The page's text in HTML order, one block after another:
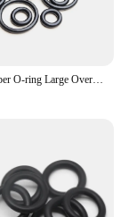
EPDM Rubber O-ring Large Overall Diameter 4/5/5.5/6/7/8/9/10/11/12/13/14/15/16/17/18/19/20-65 mm Thickness 1.5mm Stock EPDM Seal